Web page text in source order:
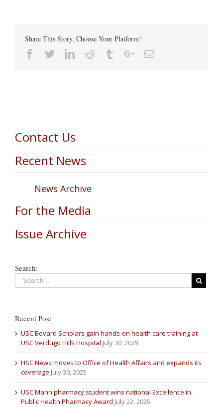
Share This Story, Choose Your Platform!
Facebook
TwitterLinkedin
Reddit TumblrGoogle+Email
Contact Us
Recent News
News Archive
For the Media
Issue Archive
Search:
Recent Post
USC Bovard Scholars gain hands-on health care training at
USC Verdugo Hills Hospital July 30, 2025
HSC News moves to Office of Health Affairs and expands its
coverage July 30, 2025
USC Mann pharmacy student wins national Excellence in
Public Health Pharmacy Award July 22, 2025